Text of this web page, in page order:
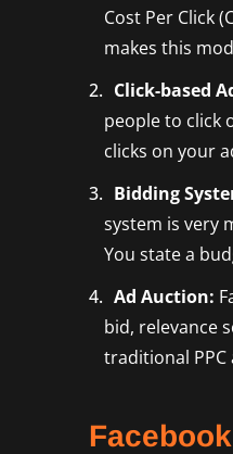
Cost Per Click
makes this
Click-based
people to click
clicks on your
Bidding
system is very
You state a
Ad Auction:
bid, relevance
traditional